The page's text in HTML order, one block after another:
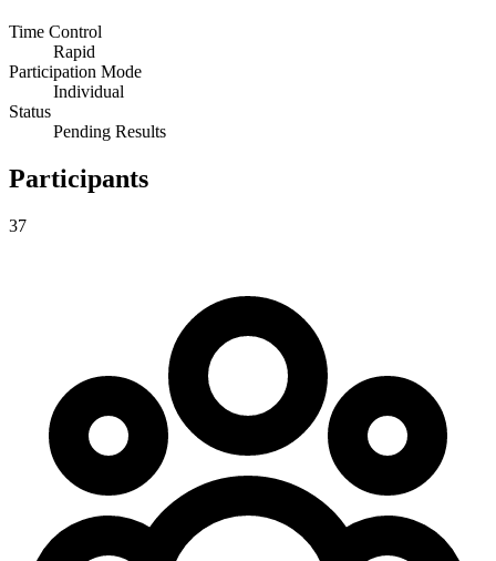
Time Control
Rapid
Participation Mode
Individual
Status
Pending Results
Participants
37